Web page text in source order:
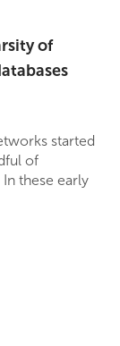
of
started
of
these early